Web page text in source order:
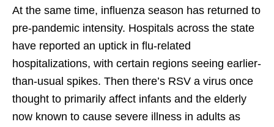
At the same time, influenza season has returned to
pre-pandemic intensity. Hospitals across the state
have reported an uptick in flu-related
hospitalizations, with certain regions seeing earlier-
than-usual spikes. Then there’s RSV a virus once
thought to primarily affect infants and the elderly
now known to cause severe illness in adults as